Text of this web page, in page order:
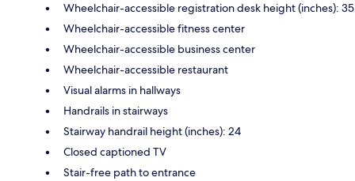
Wheelchair-accessible registration desk height (inches): 35
Wheelchair-accessible fitness center
Wheelchair-accessible business center
Wheelchair-accessible restaurant
Visual alarms in hallways
Handrails in stairways
Stairway handrail height (inches): 24
Closed captioned TV
Stair-free path to entrance